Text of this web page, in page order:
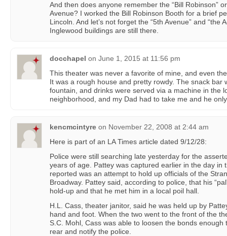
And then does anyone remember the “Bill Robinson”
Avenue? I worked the Bill Robinson Booth for a brief
Lincoln. And let’s not forget the “5th Avenue” and “the
Inglewood buildings are still there.
docchapel on June 1, 2015 at 11:56 pm
This theater was never a favorite of mine, and even
It was a rough house and pretty rowdy. The snack bar
fountain, and drinks were served via a machine in the
neighborhood, and my Dad had to take me and he
kencmcintyre on November 22, 2008 at 2:44 am
Here is part of an LA Times article dated 9/12/28:
Police were still searching late yesterday for the
years of age. Pattey was captured earlier in the day in
reported was an attempt to hold up officials of the
Broadway. Pattey said, according to police, that his
hold-up and that he met him in a local poil hall.
H.L. Cass, theater janitor, said he was held up by
hand and foot. When the two went to the front of the
S.C. Mohl, Cass was able to loosen the bonds
rear and notify the police.